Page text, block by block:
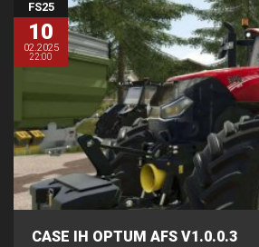
FS25
10
02.2025
22:00
CASE IH OPTUM AFS V1.0.0.3